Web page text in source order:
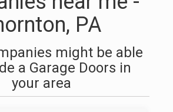
PA
might be able
a Garage Doors in
your area